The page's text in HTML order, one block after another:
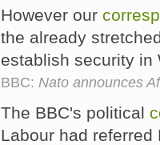
However our
the already
establish security
BBC: Nato announces
The BBC's political
Labour had